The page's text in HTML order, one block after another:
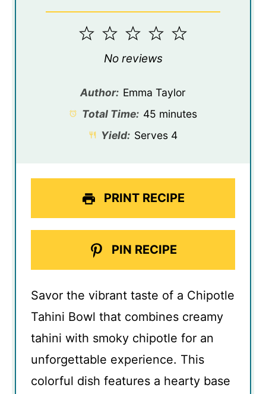
5
4
3
Stars
2
Stars
1
Star
No reviews
Author: Emma Taylor
Total Time: 45 minutes
Yield: Serves 4
PRINT RECIPE
PIN RECIPE
Savor the vibrant taste of a Chipotle
Tahini Bowl that combines creamy
tahini with smoky chipotle for an
unforgettable experience. This
colorful dish features a hearty base